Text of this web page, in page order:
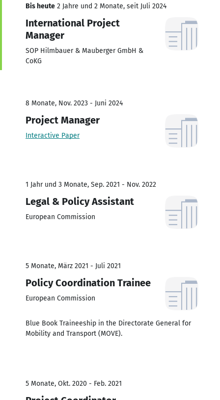
Bis heute 2 Jahre und 2 Monate, seit Juli 2024
International Project
Manager
SOP Hilmbauer & Mauberger GmbH &
CoKG
8 Monate, Nov. 2023 - Juni 2024
Project Manager
Interactive Paper
1 Jahr und 3 Monate, Sep. 2021 - Nov. 2022
Legal & Policy Assistant
European Commission
5 Monate, März 2021 - Juli 2021
Policy Coordination Trainee
European Commission
Blue Book Traineeship in the Directorate General for
Mobility and Transport (MOVE).
5 Monate, Okt. 2020 - Feb. 2021